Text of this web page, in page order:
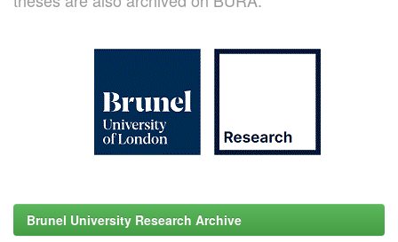
Brunel University Research Archive